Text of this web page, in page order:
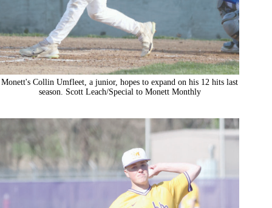
Monett's Collin Umfleet, a junior, hopes to expand on his 12 hits last
season. Scott Leach/Special to Monett Monthly